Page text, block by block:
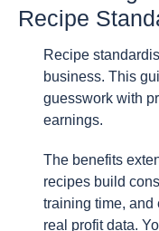
Recipe
Recipe
business. This
guesswork with
earnings.
The benefits
recipes build
training time, and
real profit data.